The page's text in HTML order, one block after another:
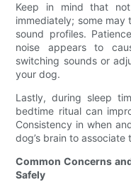
Keep in mind that
immediately; some
sound profiles.
noise appears to
switching sounds or
your dog.
Lastly, during sleep
bedtime ritual can
Consistency in when
dog’s brain to
Common Concerns
Safely